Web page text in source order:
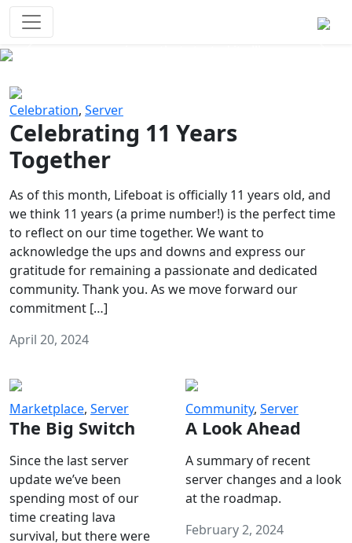
Celebration, Server
Celebrating 11 Years
Together
As of this month, Lifeboat is officially 11 years old, and
we think 11 years (a prime number!) is the perfect time
to reflect on our time together. We want to
acknowledge the ups and downs and express our
gratitude for remaining a passionate and dedicated
community. Thank you. As we move forward our
commitment […]
April 20, 2024
Marketplace, Server
The Big Switch
Since the last server
update we’ve been
spending most of our
time creating lava
survival, but there were
Community, Server
A Look Ahead
A summary of recent
server changes and a look
at the roadmap.
February 2, 2024